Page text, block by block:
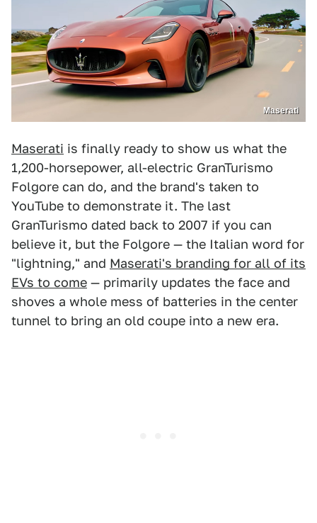
Maserati
Maserati is finally ready to show us what the
1,200-horsepower, all-electric GranTurismo
Folgore can do, and the brand's taken to
YouTube to demonstrate it. The last
GranTurismo dated back to 2007 if you can
believe it, but the Folgore — the Italian word for
"lightning," and Maserati's branding for all of its
EVs to come — primarily updates the face and
shoves a whole mess of batteries in the center
tunnel to bring an old coupe into a new era.